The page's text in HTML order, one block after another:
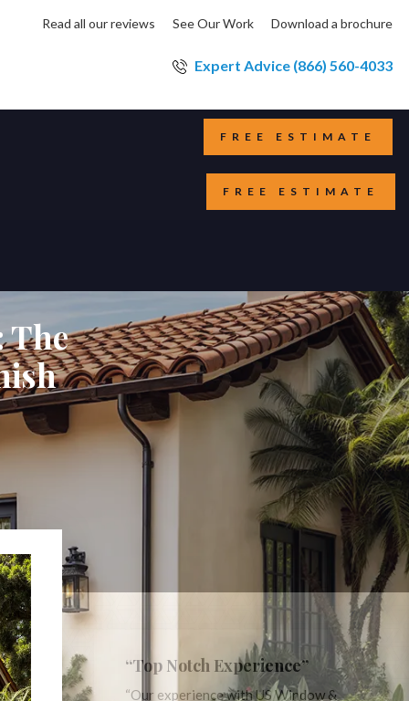
Read all our reviews See Our Work Download a brochure
Expert Advice (866) 560-4033
FREE ESTIMATE
FREE ESTIMATE
The
“Top Notch Experience”
“Our experience with US Window &